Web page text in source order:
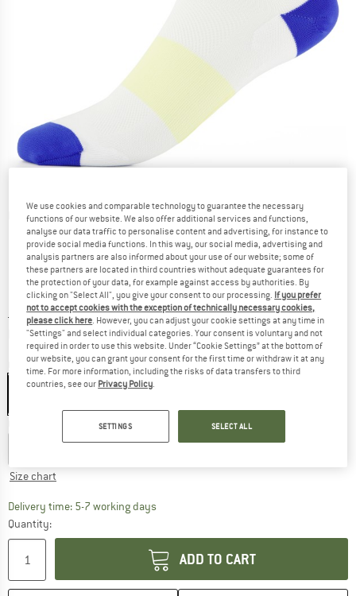
Detailed view
Price:
£ 14.95 incl. duties and taxes
plus Shipping costsInfo on shipping costs. Opens an information box
Colour:Blue Yellow
Size chart
Delivery time: 5-7 working daysThe link opens an information box which
Quantity:
ADD TO CART
We use cookies and comparable technology to guarantee the necessary
functions of our website. We also offer additional services and functions,
analyse our data traffic to personalise content and advertising, for instance to
provide social media functions. In this way, our social media, advertising and
analysis partners are also informed about your use of our website; some of
these partners are located in third countries without adequate guarantees for
the protection of your data, for example against access by authorities. By
clicking on "Select All", you give your consent to our processing. If you prefer
not to accept cookies with the exception of technically necessary cookies,
please click here . However, you can adjust your cookie settings at any time in
"Settings" and select individual categories. Your consent is voluntary and not
required in order to use this website. Under “Cookie Settings” at the bottom of
our website, you can grant your consent for the first time or withdraw it at any
time. For more information, including the risks of data transfers to third
countries, see our Privacy Policy
SETTINGS SELECT ALL